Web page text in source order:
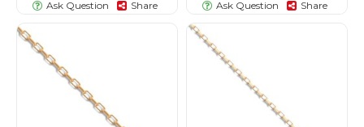
Ask Question Share Ask Question Share